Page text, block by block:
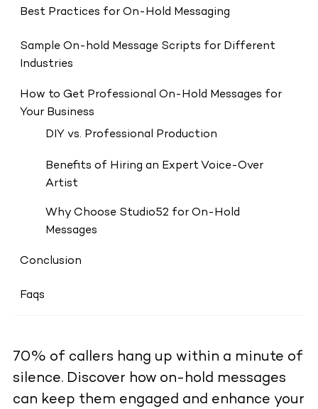
Best Practices for On-Hold Messaging
Sample On-hold Message Scripts for Different
Industries
How to Get Professional On-Hold Messages for
Your Business
DIY vs. Professional Production
Benefits of Hiring an Expert Voice-Over
Artist
Why Choose Studio52 for On-Hold
Messages
Conclusion
Faqs
70% of callers hang up within a minute of
silence. Discover how on-hold messages
can keep them engaged and enhance your